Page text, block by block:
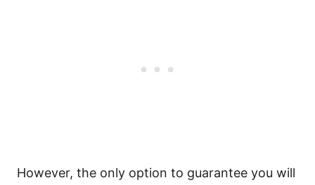
However, the only option to guarantee you will